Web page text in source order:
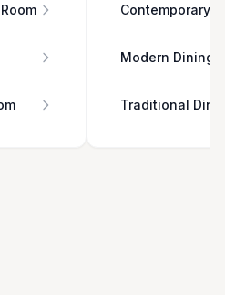
Contemporary
Modern Dining
Traditional